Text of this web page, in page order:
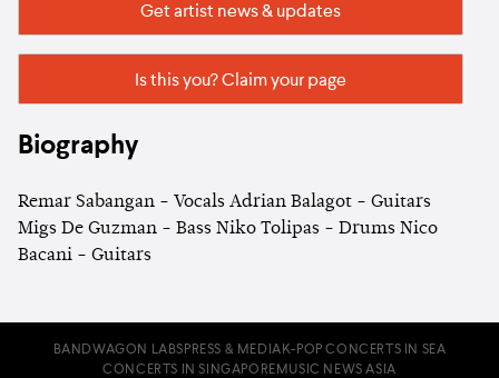
Get artist news & updates
Is this you? Claim your page
Biography
Remar Sabangan - Vocals Adrian Balagot - Guitars
Migs De Guzman - Bass Niko Tolipas - Drums Nico
Bacani - Guitars
BANDWAGON LABS PRESS & MEDIA K-POP CONCERTS IN SEA
CONCERTS IN SINGAPORE MUSIC NEWS ASIA